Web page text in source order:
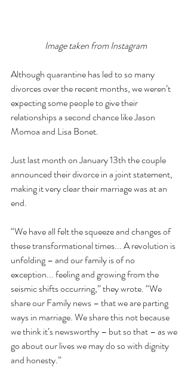
Image taken from Instagram
Although quarantine has led to so many
divorces over the recent months, we weren’t
expecting some people to give their
relationships a second chance like Jason
Momoa and Lisa Bonet.
Just last month on January 13th the couple
announced their divorce in a joint statement,
making it very clear their marriage was at an
end.
“We have all felt the squeeze and changes of
these transformational times... A revolution is
unfolding – and our family is of no
exception... feeling and growing from the
seismic shifts occurring,” they wrote. “We
share our Family news – that we are parting
ways in marriage. We share this not because
we think it’s newsworthy – but so that – as we
go about our lives we may do so with dignity
and honesty.”